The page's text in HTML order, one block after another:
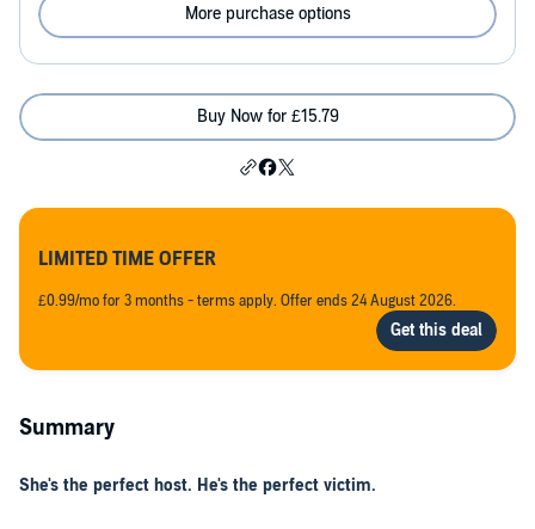
More purchase options
Buy Now for £15.79
LIMITED TIME OFFER
£0.99/mo for 3 months - terms apply. Offer ends 24 August 2026.
Summary
She's the perfect host. He's the perfect victim.